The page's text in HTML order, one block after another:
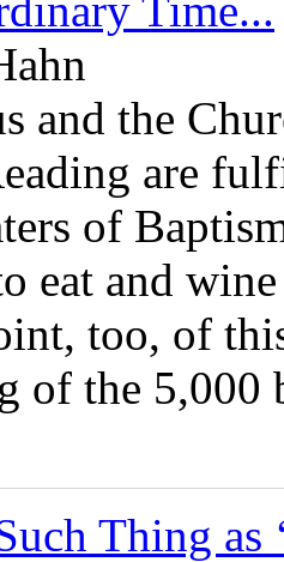
and the
are
of
eat and
too, of
of the
Thing as